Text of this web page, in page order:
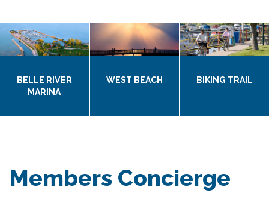
BELLE RIVER
MARINA
WEST BEACH BIKING TRAIL
Members Concierge